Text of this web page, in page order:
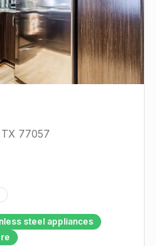
, TX 77057
steel appliances